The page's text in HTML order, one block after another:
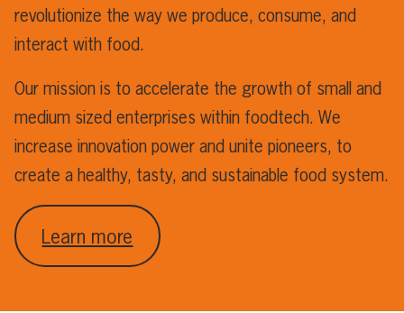
revolutionize the way we produce, consume, and
interact with food.
Our mission is to accelerate the growth of small and
medium sized enterprises within foodtech. We
increase innovation power and unite pioneers, to
create a healthy, tasty, and sustainable food system.
Learn more